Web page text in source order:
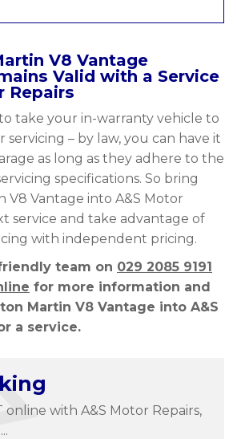
V8 Vantage
Valid with a Service
Repairs
take your in-warranty vehicle to
– by law, you can have it
as long as they adhere to the
specifications. So bring
V8 Vantage into A&S Motor
service and take advantage of
with independent pricing.
team on 029 2085 9191
for more information and
Martin V8 Vantage into A&S
a service.
online with A&S Motor Repairs,